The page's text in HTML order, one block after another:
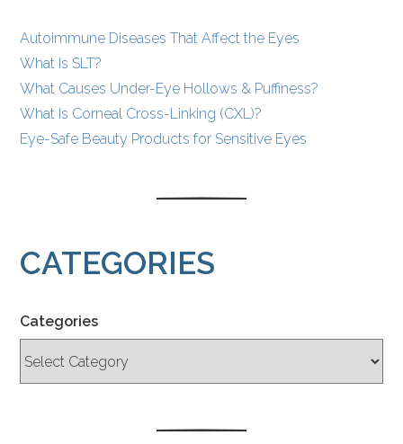
Autoimmune Diseases That Affect the Eyes
What Is SLT?
What Causes Under-Eye Hollows & Puffiness?
What Is Corneal Cross-Linking (CXL)?
Eye-Safe Beauty Products for Sensitive Eyes
CATEGORIES
Categories